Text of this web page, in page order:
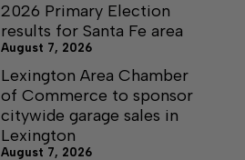
2026 Primary Election
results for Santa Fe area
August 7, 2026
Lexington Area Chamber
of Commerce to sponsor
citywide garage sales in
Lexington
August 7, 2026